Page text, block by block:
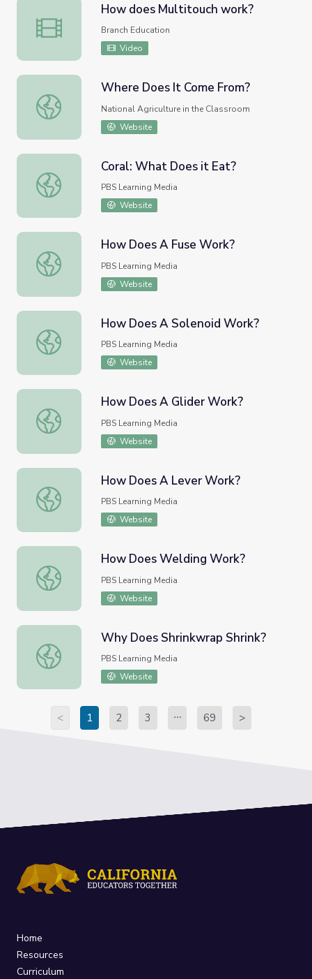
How does Multitouch work?
How does Multitouch work?
Branch Education
Video
Where Does It Come From?
Where Does It Come From?
National Agriculture in the Classroom
Website
Coral: What Does it Eat?
Coral: What Does it Eat?
PBS Learning Media
Website
How Does A Fuse Work?
How Does A Fuse Work?
PBS Learning Media
Website
How Does A Solenoid Work?
How Does A Solenoid Work?
PBS Learning Media
Website
How Does A Glider Work?
How Does A Glider Work?
PBS Learning Media
Website
How Does A Lever Work?
How Does A Lever Work?
PBS Learning Media
Website
How Does Welding Work?
How Does Welding Work?
PBS Learning Media
Website
Why Does Shrinkwrap Shrink?
Why Does Shrinkwrap Shrink?
PBS Learning Media
Website
< 1 2 3 69 >
Home
Resources
Curriculum